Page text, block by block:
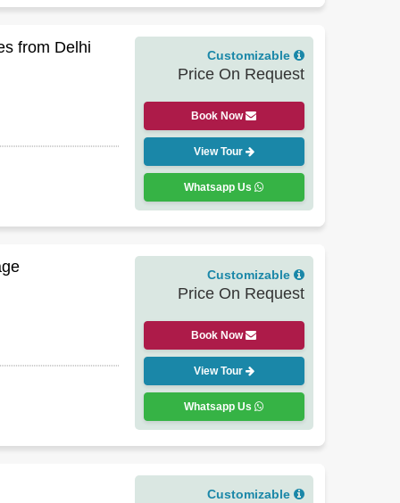
from Delhi Customizable
Price On Request
Book Now
View Tour
Whatsapp Us
Customizable
Price On Request
Book Now
View Tour
Whatsapp Us
Customizable